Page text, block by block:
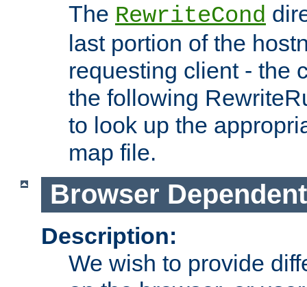
The RewriteCond
last portion of the
requesting client - the
the following
to look up the
map file.
Browser
Description:
We wish to provide